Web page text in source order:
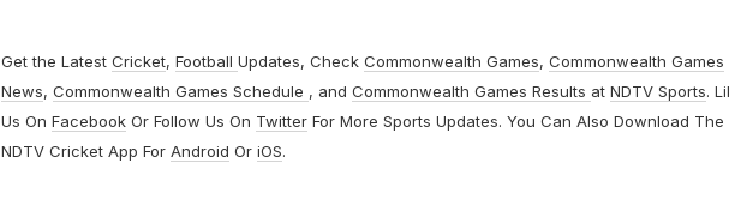
Get the Latest Cricket, Football Updates, Check Commonwealth Games, Commonwealth Games
News, Commonwealth Games Schedule , and Commonwealth Games Results at NDTV Sports.
Us On FacebookOr Follow Us On TwitterFor More Sports Updates. You Can Also Download The
NDTV Cricket App For Android Or iOS.